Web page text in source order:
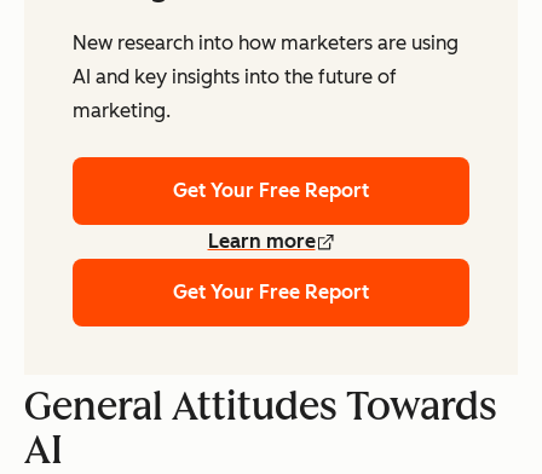
New research into how marketers are using
AI and key insights into the future of
marketing.
Get Your Free Report
Learn more
Get Your Free Report
General Attitudes Towards
AI